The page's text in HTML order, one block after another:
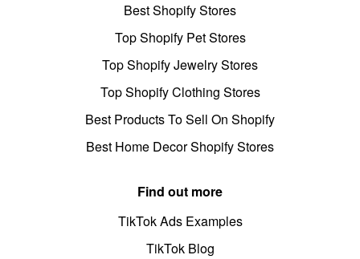
Best Shopify Stores
Top Shopify Pet Stores
Top Shopify Jewelry Stores
Top Shopify Clothing Stores
Best Products To Sell On Shopify
Best Home Decor Shopify Stores
Find out more
TikTok Ads Examples
TikTok Blog